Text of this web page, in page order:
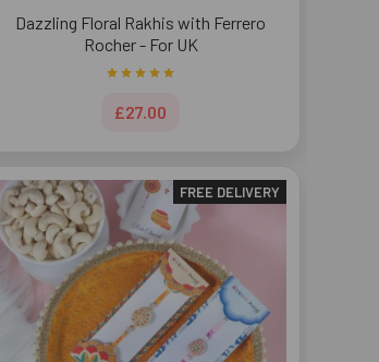
Dazzling Floral Rakhis with Ferrero
Rocher - For UK
£27.00
FREE DELIVERY